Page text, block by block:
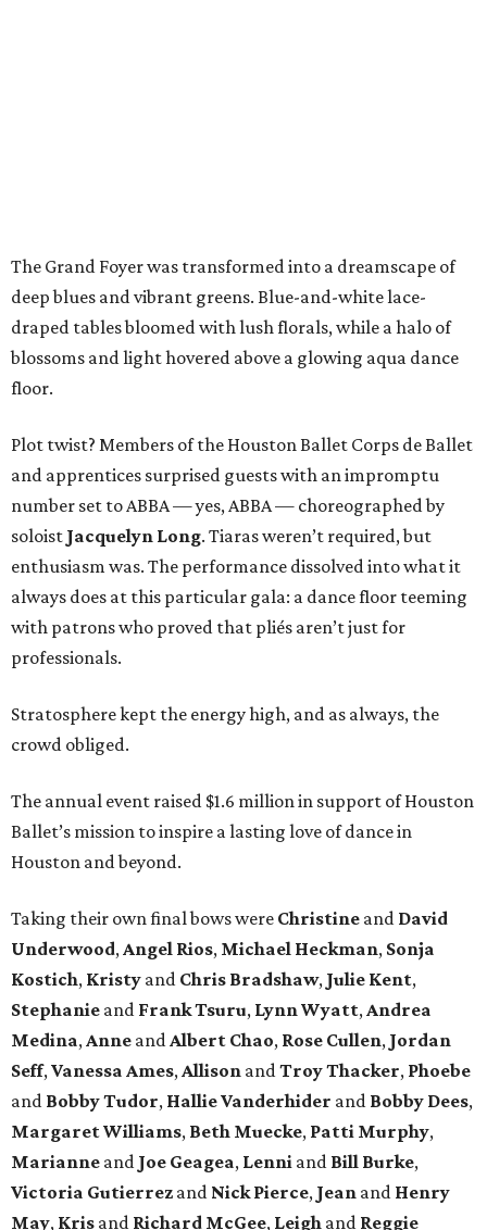
The Grand Foyer was transformed into a dreamscape of
deep blues and vibrant greens. Blue-and-white lace-
draped tables bloomed with lush florals, while a halo of
blossoms and light hovered above a glowing aqua dance
floor.
Plot twist? Members of the Houston Ballet Corps de Ballet
and apprentices surprised guests with an impromptu
number set to ABBA — yes, ABBA — choreographed by
soloist Jacquelyn Long. Tiaras weren’t required, but
enthusiasm was. The performance dissolved into what it
always does at this particular gala: a dance floor teeming
with patrons who proved that pliés aren’t just for
professionals.
Stratosphere kept the energy high, and as always, the
crowd obliged.
The annual event raised $1.6 million in support of Houston
Ballet’s mission to inspire a lasting love of dance in
Houston and beyond.
Taking their own final bows were Christine and David
Underwood,Angel Rios, Michael Heckman, Sonja
Kostich, Kristy and Chris Bradshaw, Julie Kent,
Stephanie and Frank Tsuru, Lynn Wyatt,Andrea
Medina,Anne andAlbert Chao, Rose Cullen, Jordan
Seff,Vanessa Ames,Allison andTroy Thacker, Phoebe
and Bobby Tudor, Hallie Vanderhider and Bobby Dees,
Margaret Williams, Beth Muecke, Patti Murphy,
Marianne and Joe Geagea, Lenni and Bill Burke,
Victoria Gutierrez and Nick Pierce, Jean and Henry
May, Kris and Richard McGee, Leigh and Reggie